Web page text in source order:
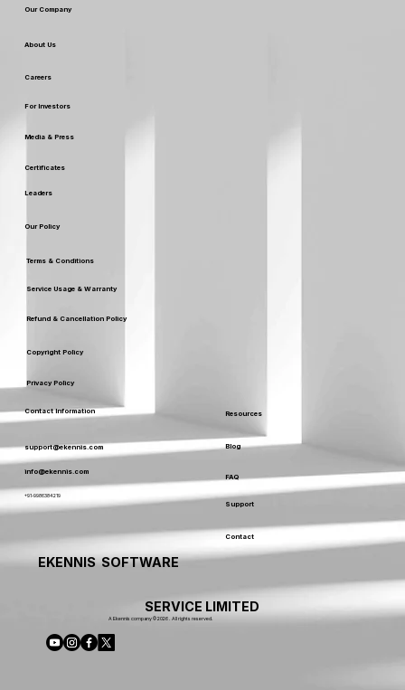
About Us
Certificates
Our Company
Careers
For Investors
Media & Press
Leaders
Our Policy
Terms & Conditions
Privacy Policy
Service Usage & Warranty
Refund & Cancellation Policy
Copyright Policy
Resources
Blog
FAQ
Support
Contact
Contact Information
support@ekennis.com
info@ekennis.com
+91-9986384219
EKENNIS SOFTWARE
SERVICE LIMITED
A Ekennis company © 2026 . All rights reserved.